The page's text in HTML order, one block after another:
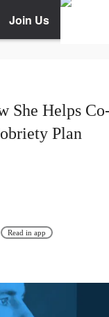
Join Us
She Helps
Plan
Read in app